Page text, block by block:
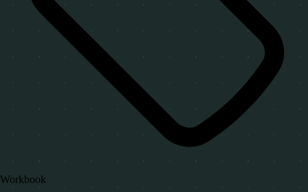
Workbook